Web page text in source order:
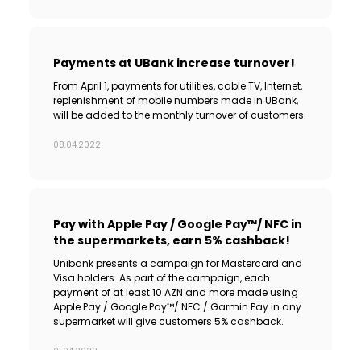
Payments at UBank increase turnover!
From April 1, payments for utilities, cable TV, Internet,
replenishment of mobile numbers made in UBank,
will be added to the monthly turnover of customers.
08.04.2022
Pay with Apple Pay / Google Pay™/ NFC in
the supermarkets, earn 5% cashback!
Unibank presents a campaign for Mastercard and
Visa holders. As part of the campaign, each
payment of at least 10 AZN and more made using
Apple Pay / Google Pay™/ NFC / Garmin Pay in any
supermarket will give customers 5% cashback.